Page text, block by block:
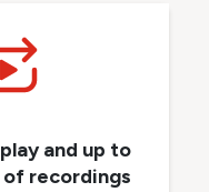
and up to
recordings